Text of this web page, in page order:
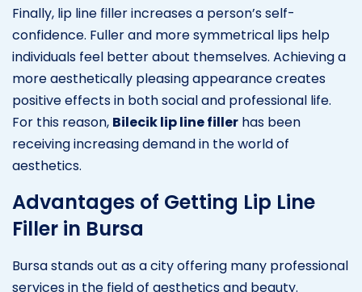
Finally, lip line filler increases a person’s self-
confidence. Fuller and more symmetrical lips help
individuals feel better about themselves. Achieving a
more aesthetically pleasing appearance creates
positive effects in both social and professional life.
For this reason, Bilecik lip line filler has been
receiving increasing demand in the world of
aesthetics.
Advantages of Getting Lip Line
Filler in Bursa
Bursa stands out as a city offering many professional
services in the field of aesthetics and beauty.